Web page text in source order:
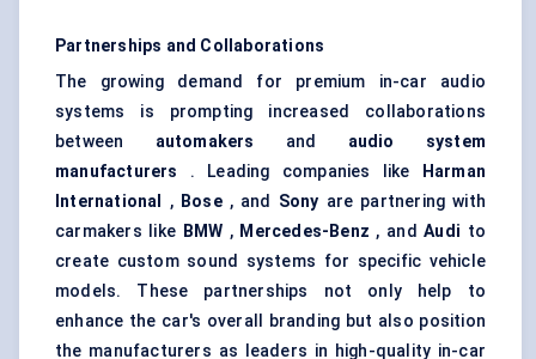
Partnerships and Collaborations
The growing demand for premium in-car audio
systems is prompting increased collaborations
between automakers and audio system
manufacturers
. Leading companies like
Harman
International
, Bose, and Sony are partnering with
carmakers like BMW , Mercedes-Benz , andAudi to
create custom sound systems for specific vehicle
models. These partnerships not only help to
enhance the car's overall branding but also position
the manufacturers as leaders in high-quality in-car